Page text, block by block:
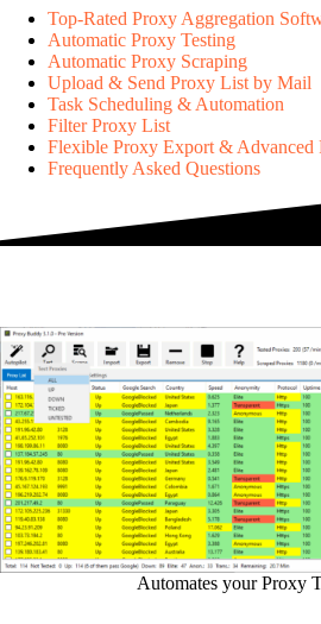
Top-Rated Proxy Aggregation
Automatic Proxy Testing
Automatic Proxy Scraping
Upload & Send Proxy List by Mail
Task Scheduling & Automation
Filter Proxy List
Flexible Proxy Export & Advanced
Frequently Asked Questions
Automates your Proxy